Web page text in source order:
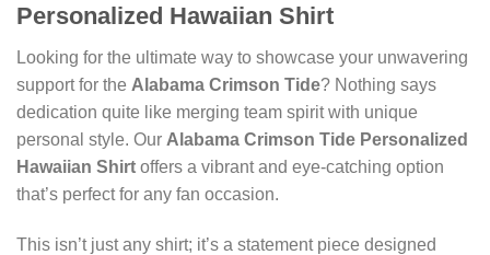
Personalized Hawaiian Shirt
Looking for the ultimate way to showcase your unwavering
support for the Alabama Crimson Tide? Nothing says
dedication quite like merging team spirit with unique
personal style. Our Alabama Crimson Tide Personalized
Hawaiian Shirt offers a vibrant and eye-catching option
that’s perfect for any fan occasion.
This isn’t just any shirt; it’s a statement piece designed